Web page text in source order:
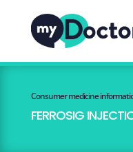
Consumer medicine
FERROSIG